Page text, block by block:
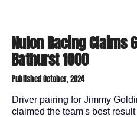
Nulon Racing Claims
Bathurst 1000
Published October, 2024
Driver pairing for Jimmy
claimed the team's best